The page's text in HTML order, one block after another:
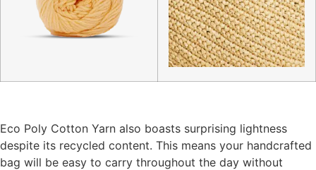
Eco Poly Cotton Yarn also boasts surprising lightness
despite its recycled content. This means your handcrafted
bag will be easy to carry throughout the day without